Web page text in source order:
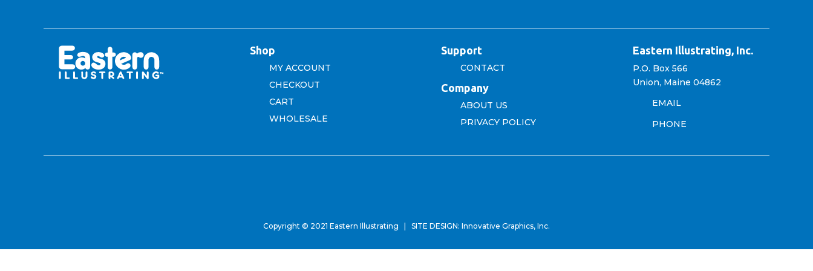
Shop
MY ACCOUNT
CHECKOUT
CART
WHOLESALE
Support
CONTACT
Company
ABOUT US
PRIVACY POLICY
Eastern Illustrating, Inc.
P.O. Box 566
Union, Maine 04862
EMAIL
PHONE
Copyright © 2021 Eastern Illustrating | SITE DESIGN: Innovative Graphics, Inc.